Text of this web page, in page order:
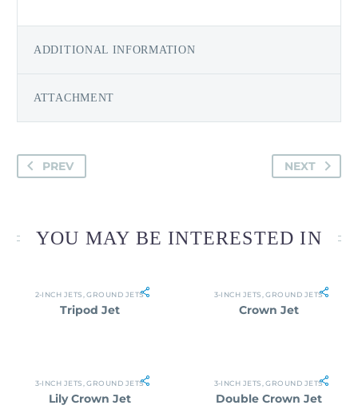
ADDITIONAL INFORMATION
ATTACHMENT
PREV NEXT
YOU MAY BE INTERESTED IN
2-INCH JETS ,GROUND JETS
Tripod Jet
3-INCH JETS ,GROUND JETS
Crown Jet
3-INCH JETS ,GROUND JETS
Lily Crown Jet
3-INCH JETS ,GROUND JETS
Double Crown Jet